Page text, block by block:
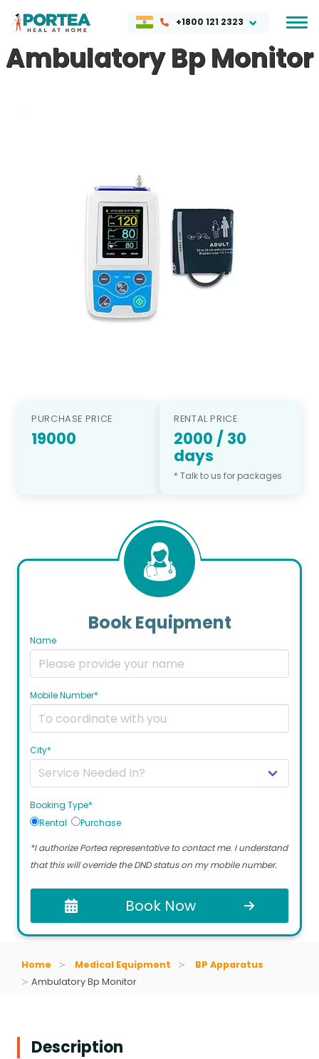
+1800 121 2323
Ambulatory Bp Monitor
PURCHASE PRICE
19000
RENTAL PRICE
2000 /30
days
* Talk to us for packages
Book Equipment
Name
Mobile Number*
City*
Booking Type*
Rental
Purchase
*I authorize Portea representative to contact me. I understand
that this will override the DND status on my mobile number.
Book Now
Home Medical Equipment
BP Apparatus
Ambulatory Bp Monitor
Description